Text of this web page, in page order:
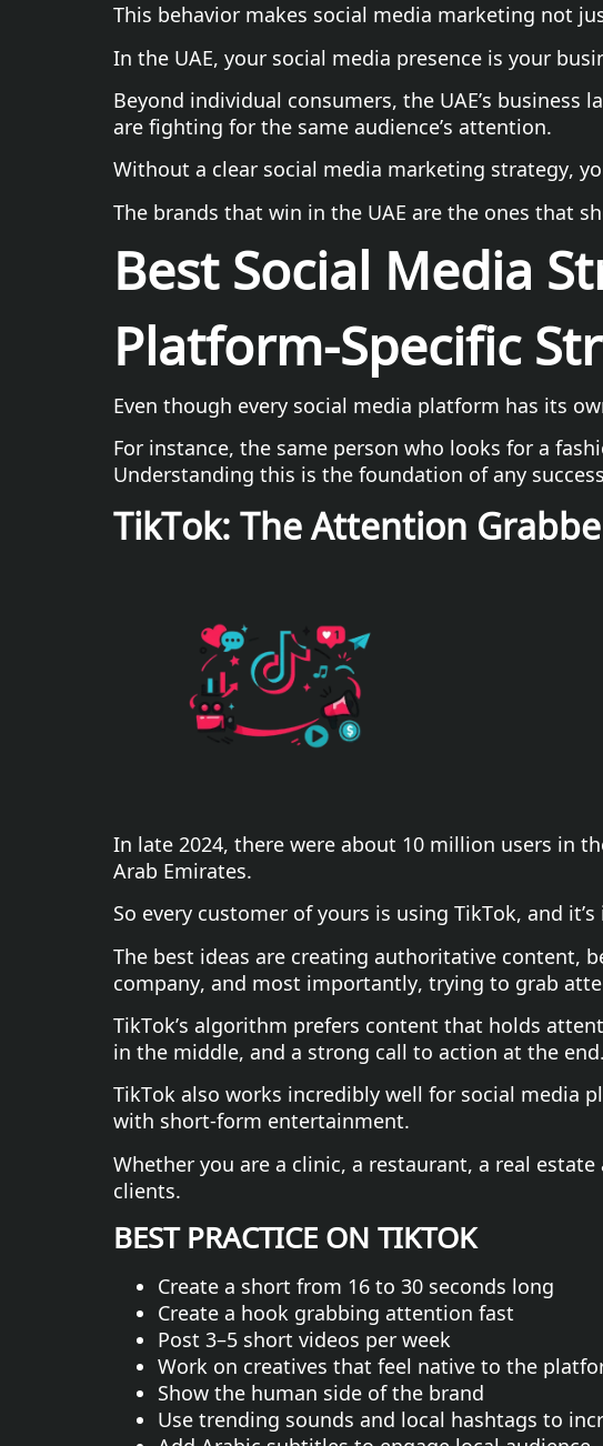
This behavior makes social media marketing not
In the UAE, your social media presence is your
Beyond individual consumers, the UAE’s
are fighting for the same audience’s attention.
Without a clear social media marketing strategy,
The brands that win in the UAE are the ones that
Best Social Media
Platform-Specific
Even though every social media platform has its
For instance, the same person who looks for a
Understanding this is the foundation of any
TikTok: The Attention
In late 2024, there were about 10 million users in
Arab Emirates.
So every customer of yours is using TikTok, and
The best ideas are creating authoritative content,
company, and most importantly, trying to grab
TikTok’s algorithm prefers content that holds
in the middle, and a strong call to action at the end.
TikTok also works incredibly well for social media
with short-form entertainment.
Whether you are a clinic, a restaurant, a real
clients.
BEST PRACTICE ON TIKTOK
Create a short from 16 to 30 seconds long
Create a hook grabbing attention fast
Post 3–5 short videos per week
Work on creatives that feel native to the
Show the human side of the brand
Use trending sounds and local hashtags to